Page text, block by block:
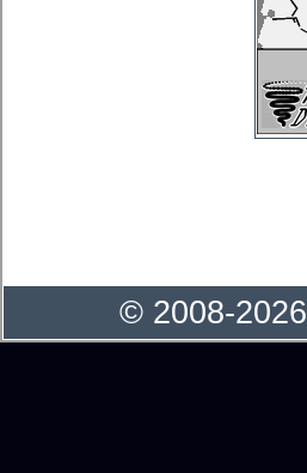
© 2008-2026